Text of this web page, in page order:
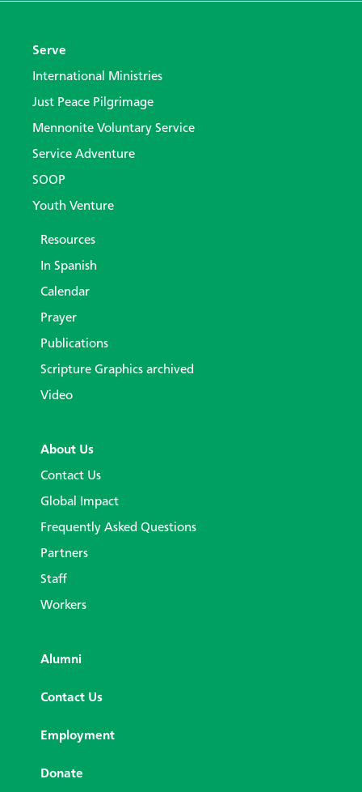
Serve
International Ministries
Just Peace Pilgrimage
Mennonite Voluntary Service
Service Adventure
SOOP
Youth Venture
Resources
In Spanish
Calendar
Prayer
Publications
Scripture Graphics archived
Video
About Us
Contact Us
Global Impact
Frequently Asked Questions
Partners
Staff
Workers
Alumni
Contact Us
Employment
Donate